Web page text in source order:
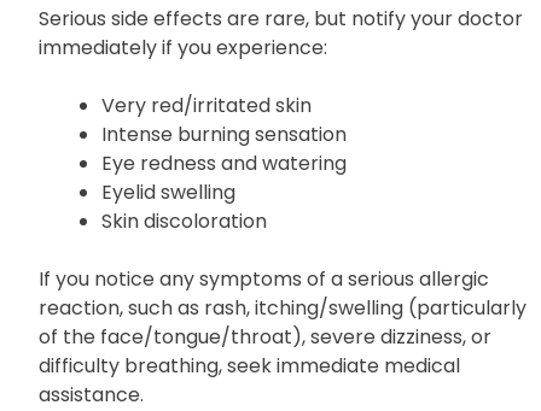
Serious side effects are rare, but notify your doctor
immediately if you experience:
Very red/irritated skin
Intense burning sensation
Eye redness and watering
Eyelid swelling
Skin discoloration
If you notice any symptoms of a serious allergic
reaction, such as rash, itching/swelling (particularly
of the face/tongue/throat), severe dizziness, or
difficulty breathing, seek immediate medical
assistance.